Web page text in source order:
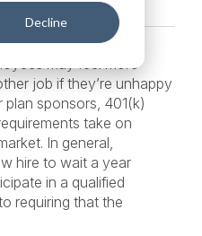
Decline
may feel more
job if they’re unhappy
sponsors, 401(k)
take on
In general,
hire to wait a year
in a qualified
requiring that the